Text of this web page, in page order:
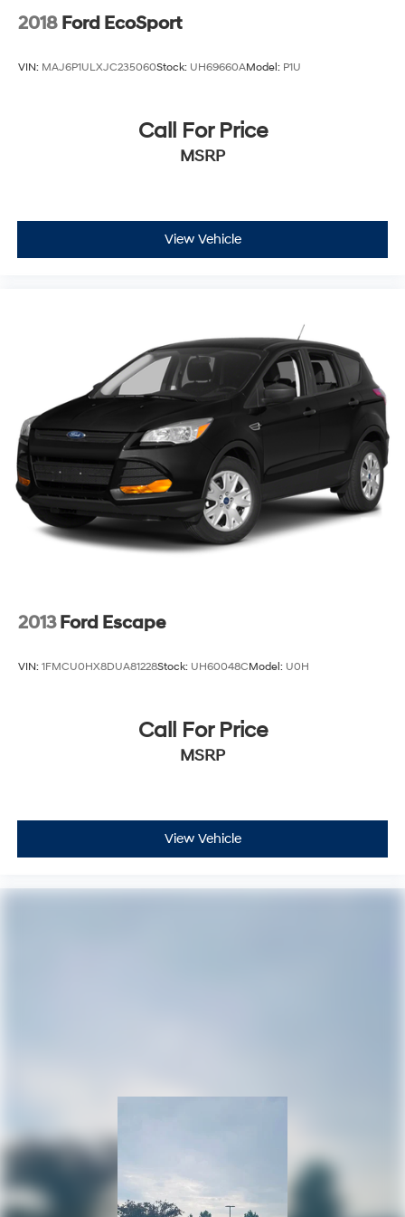
2018 Ford EcoSport
VIN: MAJ6P1ULXJC235060Stock: UH69660AModel: P1U
Call For Price
MSRP
View Vehicle
2013 Ford Escape
VIN: 1FMCU0HX8DUA81228Stock: UH60048CModel: U0H
Call For Price
MSRP
View Vehicle